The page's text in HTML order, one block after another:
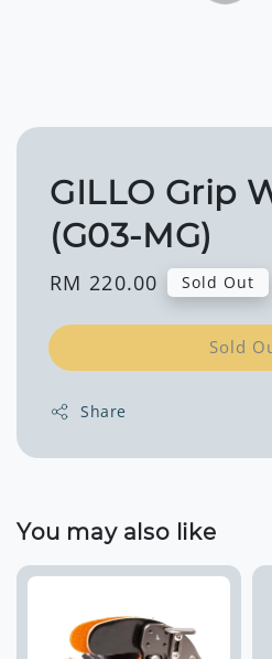
GILLO Grip
(G03-MG)
Regular
RM 220.00 Sold Out
Sold
Share
You may also like